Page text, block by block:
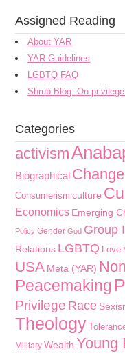
Assigned Reading
About YAR
YAR Guidelines
LGBTQ FAQ
Shrub Blog: On
Categories
activism
Biographical Change
Consumerism culture
Economics Emerging
Policy Gender God Group
Relations LGBTQ Love
USA Meta (YAR)
Peacemaking
Privilege Race
Theology
Military Wealth Young